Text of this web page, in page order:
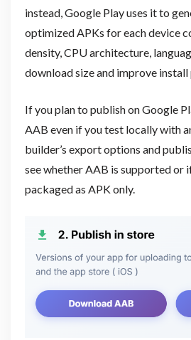
instead, Google Play uses it to
optimized APKs for each device
density, CPU architecture,
download size and improve
If you plan to publish on Google
AAB even if you test locally with
builder’s export options and
see whether AAB is supported or
packaged as APK only.